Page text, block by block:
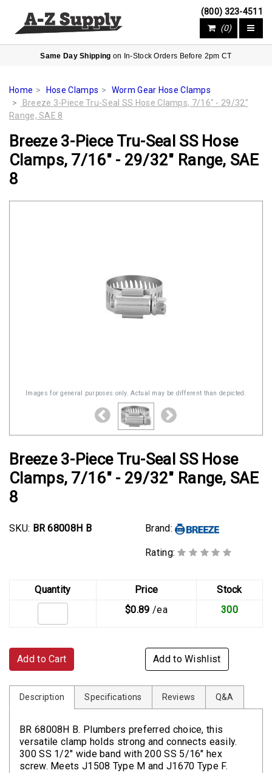
(800) 323-4511
(0)
Same Day Shipping on In-Stock Orders Before 2pm CT
Home Hose Clamps
Worm Gear Hose Clamps
Breeze 3-Piece Tru-Seal SS Hose Clamps, 7/16" - 29/32"
Range, SAE 8
Breeze 3-Piece Tru-Seal SS Hose
Clamps, 7/16" - 29/32" Range, SAE
8
Images for general purposes only. Actual may be different than depicted.
Breeze 3-Piece Tru-Seal SS Hose
Clamps, 7/16" - 29/32" Range, SAE
8
SKU: BR 68008H B Brand:
Rating:
Quantity Price
Stock
$0.89 /ea 300
Add to Cart Add to Wishlist
Description Specifications Reviews Q&A
BR 68008H B. Plumbers preferred choice, this
versatile clamp holds strong and connects easily.
300 SS 1/2" wide band with 200 SS 5/16" hex
screw. Meets J1508 Type M and J1670 Type F.